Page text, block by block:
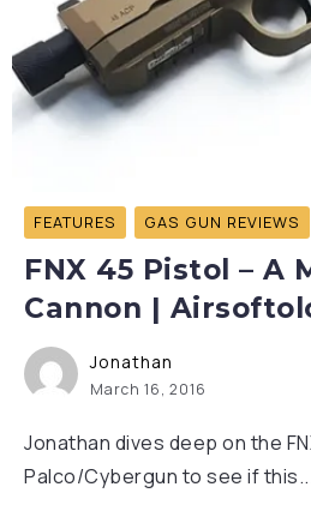
FEATURES GAS GUN REVIEWS
FNX 45 Pistol – A
Cannon |
Jonathan
March 16, 2016
Jonathan dives deep on the
Palco/Cybergun to see if